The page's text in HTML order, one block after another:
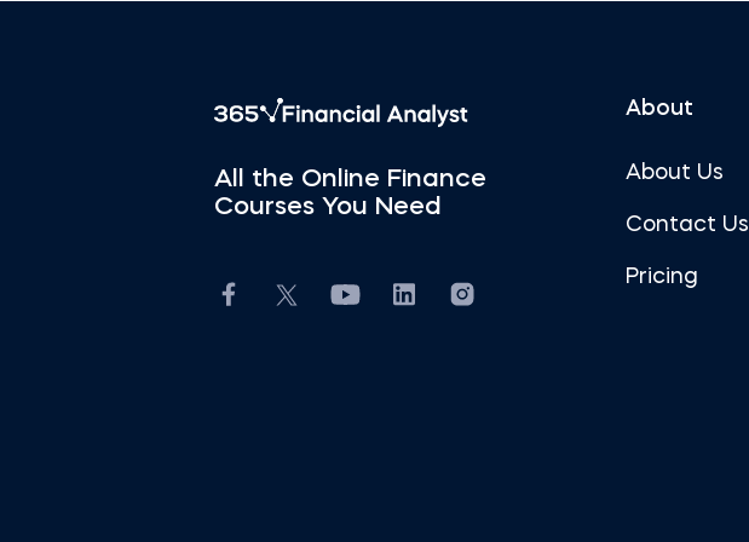
All the Online Finance
Courses You Need
About
About Us
Contact Us
Pricing